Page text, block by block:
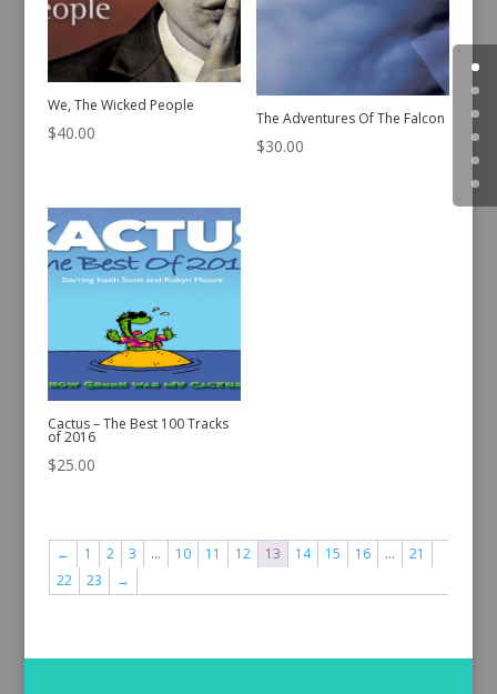
We, The Wicked People
$40.00
The Adventures Of The Falcon
$30.00
Cactus – The Best 100 Tracks
of 2016
$25.00
← 1 2 3 … 10 11 12 13 14 15 16 …
21
22
23 →